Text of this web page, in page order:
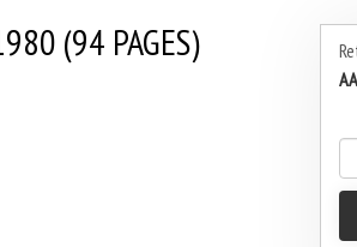
(94 PAGES)